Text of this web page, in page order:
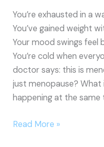
You’re exhausted in a
You’ve gained weight
Your mood swings feel
You’re cold when
doctor says: this is
just menopause? What
happening at the same
Menopause
Read More »